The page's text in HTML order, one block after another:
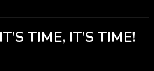
TIME, IT’S TIME!